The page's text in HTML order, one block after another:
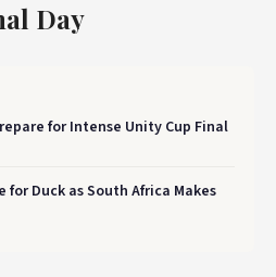
Day
for Intense Unity Cup Final
for Duck as South Africa Makes